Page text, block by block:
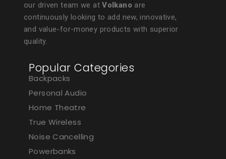
our driven team we atVolkano are
continuously looking to add new, innovative,
and value-for-money products with superior
quality.
Popular Categories
Backpacks
Personal Audio
Home Theatre
True Wireless
Noise Cancelling
Powerbanks